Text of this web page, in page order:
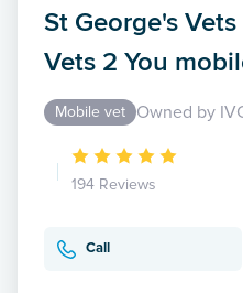
St George's
Vets 2 You
Mobile vet Owned by
194 Reviews
Call